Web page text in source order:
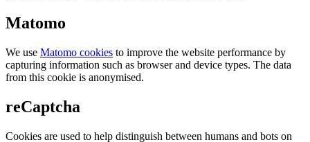
Matomo
We use Matomo cookies to improve the website performance by
capturing information such as browser and device types. The data
from this cookie is anonymised.
reCaptcha
Cookies are used to help distinguish between humans and bots on